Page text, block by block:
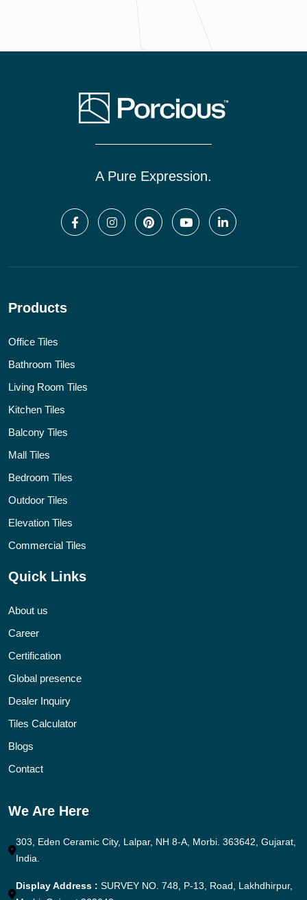
A Pure Expression.
Products
Office Tiles
Bathroom Tiles
Living Room Tiles
Kitchen Tiles
Balcony Tiles
Mall Tiles
Bedroom Tiles
Outdoor Tiles
Elevation Tiles
Commercial Tiles
Quick Links
About us
Career
Certification
Global presence
Dealer Inquiry
Tiles Calculator
Blogs
Contact
We Are Here
303, Eden Ceramic City, Lalpar, NH 8-A, Morbi. 363642, Gujarat,
India.
Display Address : SURVEY NO. 748, P-13, Road, Lakhdhirpur,